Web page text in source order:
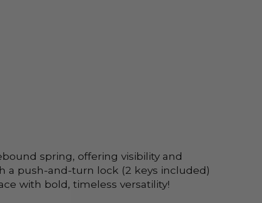
spring, offering visibility and
a push-and-turn lock (2 keys included)
with bold, timeless versatility!